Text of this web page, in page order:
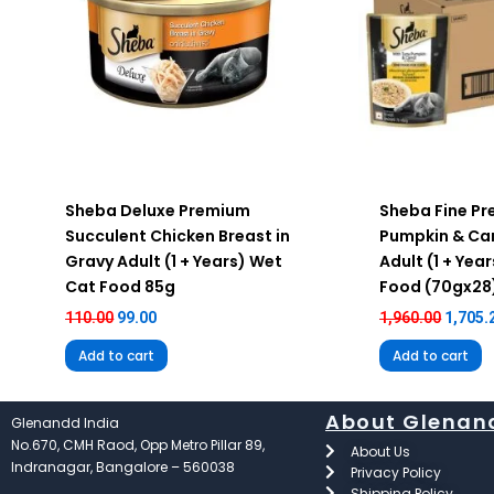
Sheba Deluxe Premium
Succulent Chicken Breast in
Gravy Adult (1 + Years) Wet
Cat Food 85g
110.00 99.00
Add to cart
Sheba Fine
Pumpkin &
Adult (1 +
Food
1,960.00
Add to cart
Glenandd India
No.670, CMH Raod, Opp Metro Pillar 89,
Indranagar, Bangalore – 560038
About
About Us
Privacy Policy